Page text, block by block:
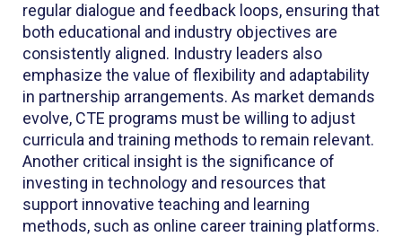
regular dialogue and feedback loops, ensuring that
both educational and industry objectives are
consistently aligned. Industry leaders also
emphasize the value of flexibility and adaptability
in partnership arrangements. As market demands
evolve, CTE programs must be willing to adjust
curricula and training methods to remain relevant.
Another critical insight is the significance of
investing in technology and resources that
support innovative teaching and learning
methods, such as online career training platforms.